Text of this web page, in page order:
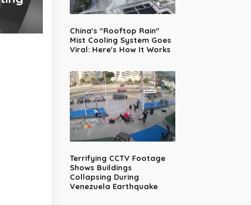
China's "Rooftop Rain"
Mist Cooling System Goes
Viral: Here's How It Works
Terrifying CCTV Footage
Shows Buildings
Collapsing During
Venezuela Earthquake